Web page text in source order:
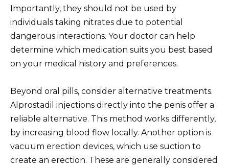
Importantly, they should not be used by
individuals taking nitrates due to potential
dangerous interactions. Your doctor can help
determine which medication suits you best based
on your medical history and preferences.
Beyond oral pills, consider alternative treatments.
Alprostadil injections directly into the penis offer a
reliable alternative. This method works differently,
by increasing blood flow locally. Another option is
vacuum erection devices, which use suction to
create an erection. These are generally considered